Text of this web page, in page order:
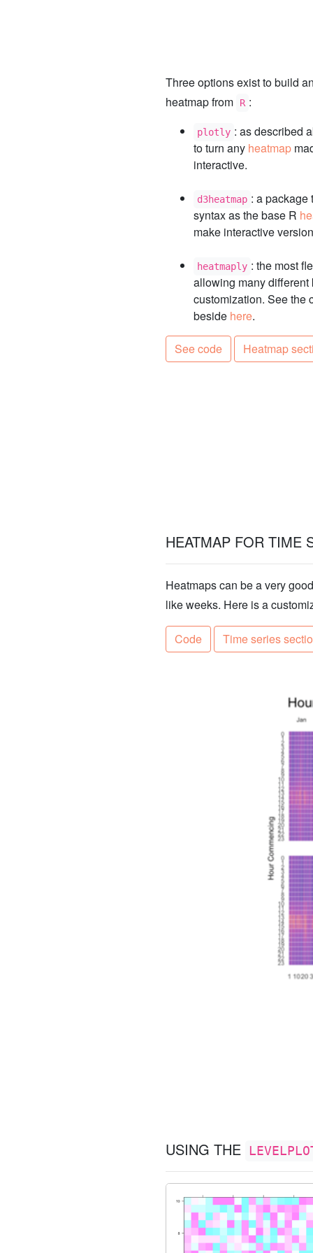
Three options exist to build
heatmap from
R :
plotly : as described
to turn any heatmap
interactive.
d3heatmap : a package
syntax as the base R
make interactive
heatmaply : the most
allowing many different
customization. See the
beside here.
See code Heatmap
HEATMAP FOR TIME
Heatmaps can be a very
like weeks. Here is a
Code Time series
USING THE